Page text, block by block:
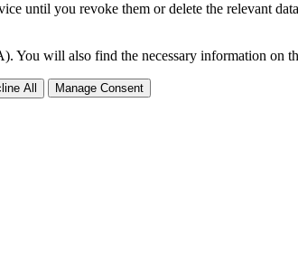
until you revoke them or delete the relevant
You will also find the necessary information on
All
Manage Consent